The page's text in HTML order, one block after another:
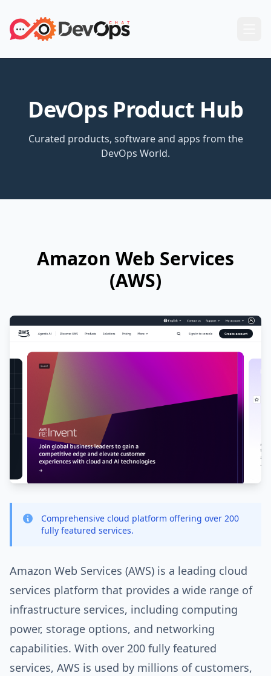
DevOps Product Hub
Curated products, software and apps from the
DevOps World.
Amazon Web Services
(AWS)
Comprehensive cloud platform offering over 200
fully featured services.
Amazon Web Services (AWS) is a leading cloud
services platform that provides a wide range of
infrastructure services, including computing
power, storage options, and networking
capabilities. With over 200 fully featured
services, AWS is used by millions of customers,